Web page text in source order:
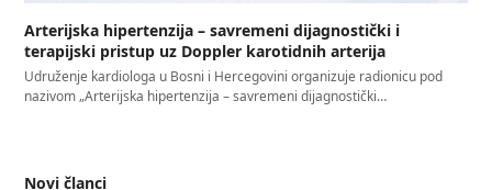
Arterijska hipertenzija – savremeni dijagnostički i
terapijski pristup uz Doppler karotidnih arterija
Udruženje kardiologa u Bosni i Hercegovini organizuje radionicu pod
nazivom „Arterijska hipertenzija – savremeni dijagnostički…
Novi članci